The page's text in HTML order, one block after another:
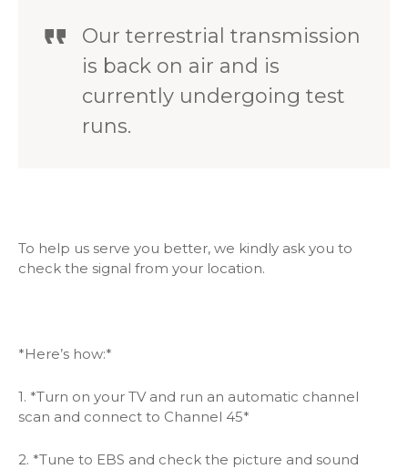
Our terrestrial transmission
is back on air and is
currently undergoing test
runs.
To help us serve you better, we kindly ask you to
check the signal from your location.
*Here’s how:*
1. *Turn on your TV and run an automatic channel
scan and connect to Channel 45*
2. *Tune to EBS and check the picture and sound